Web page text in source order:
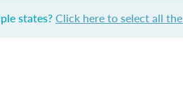
states?Click here to select all